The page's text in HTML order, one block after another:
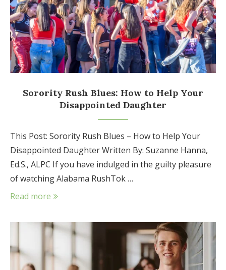
Sorority Rush Blues: How to Help Your
Disappointed Daughter
This Post: Sorority Rush Blues – How to Help Your
Disappointed Daughter Written By: Suzanne Hanna,
Ed.S., ALPC If you have indulged in the guilty pleasure
of watching Alabama RushTok …
Read more